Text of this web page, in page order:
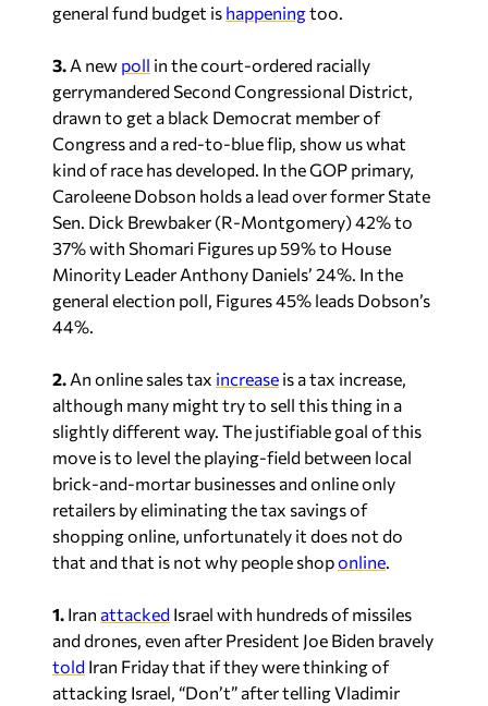
general fund budget is happeningtoo.
3. A new poll in the court-ordered racially
gerrymandered Second Congressional District,
drawn to get a black Democrat member of
Congress and a red-to-blue flip, show us what
kind of race has developed. In the GOP primary,
Caroleene Dobson holds a lead over former State
Sen. Dick Brewbaker (R-Montgomery) 42% to
37% with Shomari Figures up 59% to House
Minority Leader Anthony Daniels’ 24%. In the
general election poll, Figures 45% leads Dobson’s
44%.
2. An online sales tax increase is a tax increase,
although many might try to sell this thing in a
slightly different way. The justifiable goal of this
move is to level the playing-field between local
brick-and-mortar businesses and online only
retailers by eliminating the tax savings of
shopping online, unfortunately it does not do
that and that is not why people shoponline.
1. Iran attacked Israel with hundreds of missiles
and drones, even after President Joe Biden bravely
told Iran Friday that if they were thinking of
attacking Israel, “Don’t” after telling Vladimir